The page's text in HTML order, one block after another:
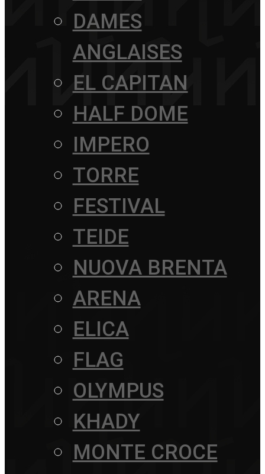
DAMES
ANGLAISES
EL CAPITAN
HALF DOME
IMPERO
TORRE
FESTIVAL
TEIDE
NUOVA BRENTA
ARENA
ELICA
FLAG
OLYMPUS
KHADY
MONTE CROCE